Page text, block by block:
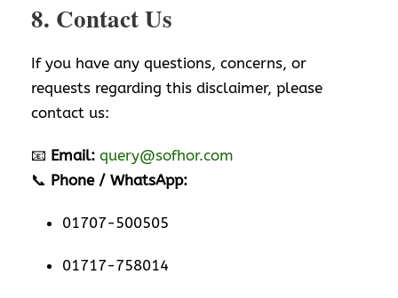
8. Contact Us
If you have any questions, concerns, or
requests regarding this disclaimer, please
contact us:
📧 Email: query@sofhor.com
📞 Phone / WhatsApp:
01707-500505
01717-758014